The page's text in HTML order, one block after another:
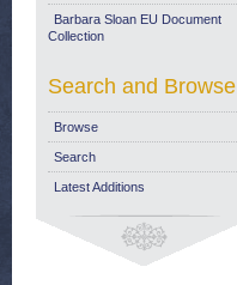
Barbara Sloan EU Document
Collection
Search and Browse
Browse
Search
Latest Additions